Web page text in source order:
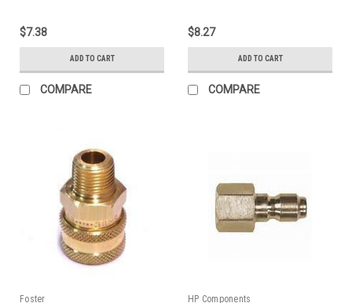
$7.38
ADD TO CART
COMPARE
$8.27
ADD TO CART
COMPARE
Foster HP Components